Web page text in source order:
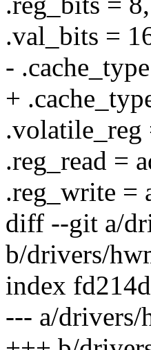
.val_bits =
-
+
.volatile_reg
.reg_read =
.reg_write =
diff --git a/
b/drivers/
index
--- a/drivers/